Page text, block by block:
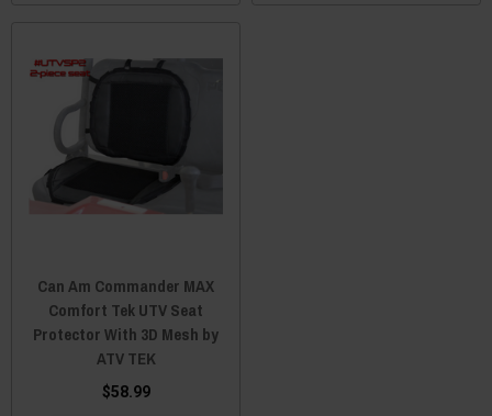
Can Am Commander MAX
Comfort Tek UTV Seat
Protector With 3D Mesh by
ATV TEK
$58.99